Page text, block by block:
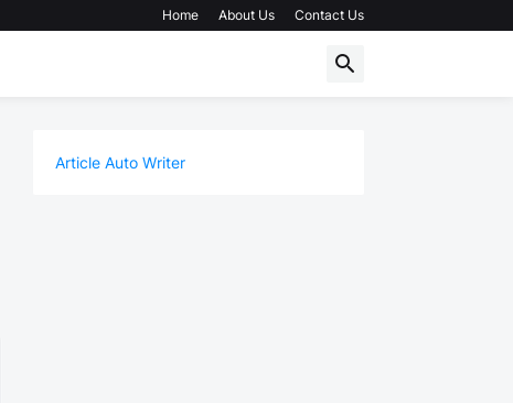
Home About Us Contact Us
Article Auto Writer